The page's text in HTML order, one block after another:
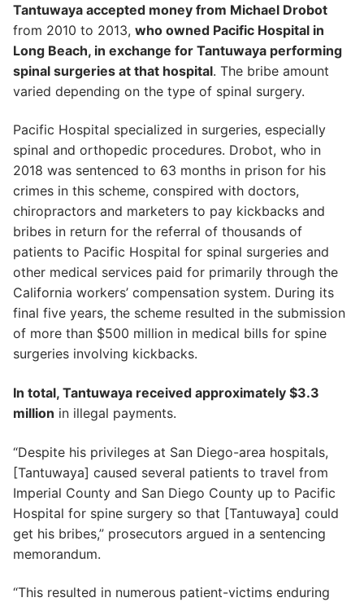
Tantuwaya accepted money from Michael Drobot
from 2010 to 2013, who owned Pacific Hospital in
Long Beach, in exchange for Tantuwaya performing
spinal surgeries at that hospital. The bribe amount
varied depending on the type of spinal surgery.
Pacific Hospital specialized in surgeries, especially
spinal and orthopedic procedures. Drobot, who in
2018 was sentenced to 63 months in prison for his
crimes in this scheme, conspired with doctors,
chiropractors and marketers to pay kickbacks and
bribes in return for the referral of thousands of
patients to Pacific Hospital for spinal surgeries and
other medical services paid for primarily through the
California workers’ compensation system. During its
final five years, the scheme resulted in the submission
of more than $500 million in medical bills for spine
surgeries involving kickbacks.
In total, Tantuwaya received approximately $3.3
million in illegal payments.
“Despite his privileges at San Diego-area hospitals,
[Tantuwaya] caused several patients to travel from
Imperial County and San Diego County up to Pacific
Hospital for spine surgery so that [Tantuwaya] could
get his bribes,” prosecutors argued in a sentencing
memorandum.
“This resulted in numerous patient-victims enduring